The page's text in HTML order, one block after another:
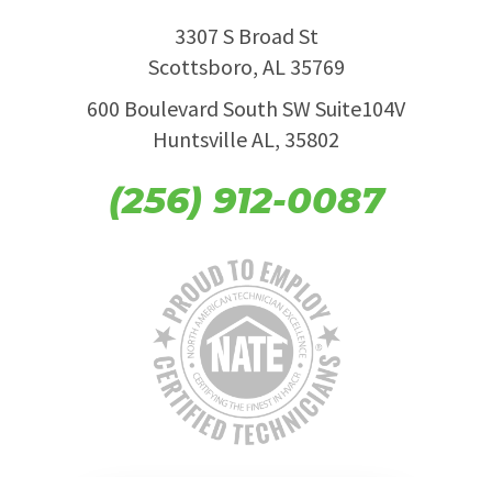
3307 S Broad St
Scottsboro, AL 35769
600 Boulevard South SW Suite104V
Huntsville AL, 35802
(256) 912-0087